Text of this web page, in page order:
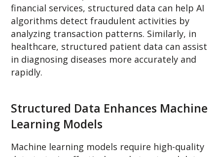
financial services, structured data can help AI
algorithms detect fraudulent activities by
analyzing transaction patterns. Similarly, in
healthcare, structured patient data can assist
in diagnosing diseases more accurately and
rapidly.
Structured Data Enhances Machine
Learning Models
Machine learning models require high-quality